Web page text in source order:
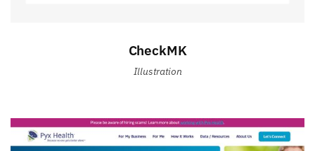
CheckMK
Illustration